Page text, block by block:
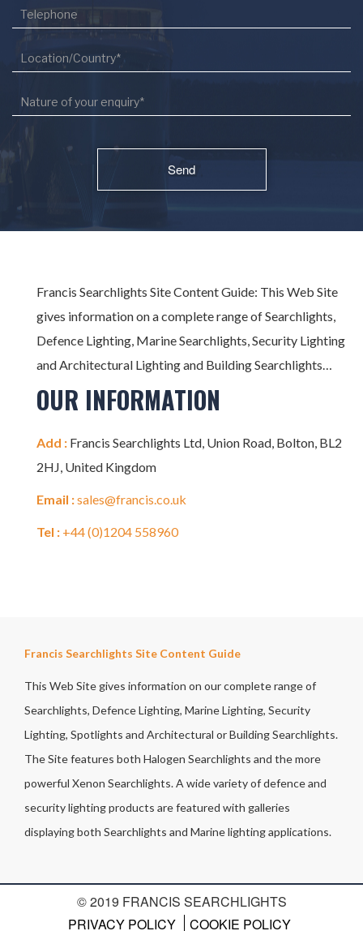
Francis Searchlights Site Content Guide: This Web Site
gives information on a complete range of Searchlights,
Defence Lighting, Marine Searchlights, Security Lighting
and Architectural Lighting and Building Searchlights…
OUR INFORMATION
Add : Francis Searchlights Ltd, Union Road, Bolton, BL2
2HJ, United Kingdom
Email :sales@francis.co.uk
Tel : +44 (0)1204 558960
Francis Searchlights Site Content Guide
This Web Site gives information on our complete range of
Searchlights, Defence Lighting, Marine Lighting, Security
Lighting, Spotlights and Architectural or Building Searchlights.
The Site features both Halogen Searchlights and the more
powerful Xenon Searchlights. A wide variety of defence and
security lighting products are featured with galleries
displaying both Searchlights and Marine lighting applications.
© 2019 FRANCIS SEARCHLIGHTS
PRIVACY POLICY
COOKIE POLICY